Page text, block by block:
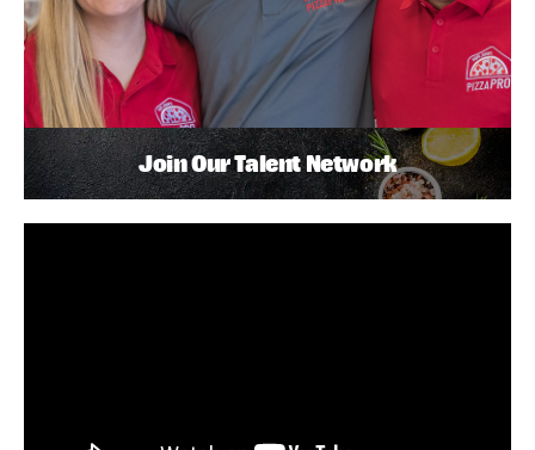
Join Our Talent Network